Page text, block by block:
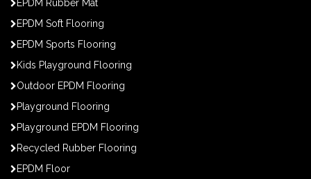
EPDM Rubber Mat
EPDM Soft Flooring
EPDM Sports Flooring
Kids Playground Flooring
Outdoor EPDM Flooring
Playground Flooring
Playground EPDM Flooring
Recycled Rubber Flooring
EPDM Floor